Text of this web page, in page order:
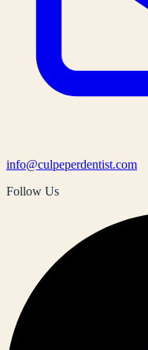
info@culpeperdentist.com
Follow Us